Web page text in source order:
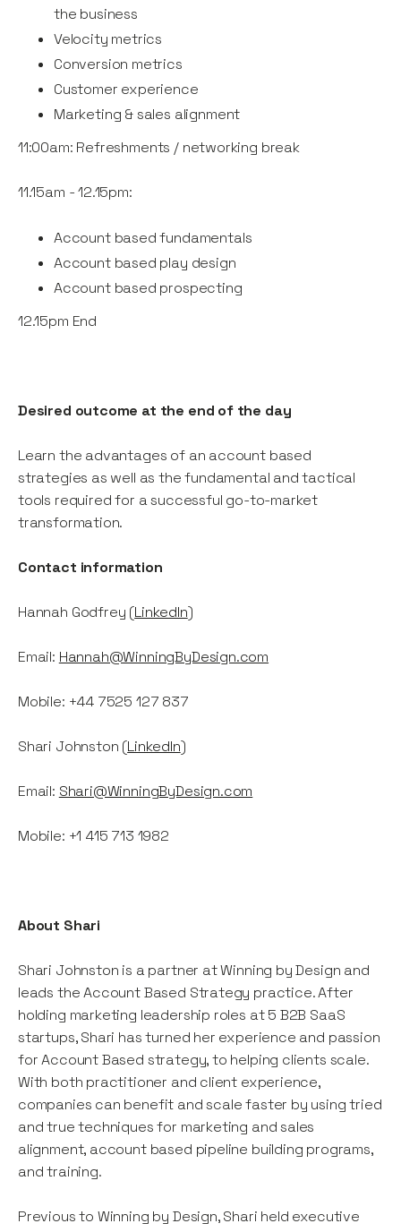
the business
Velocity metrics
Conversion metrics
Customer experience
Marketing & sales alignment
11:00am: Refreshments / networking break
11.15am - 12.15pm:
Account based fundamentals
Account based play design
Account based prospecting
12.15pm End
Desired outcome at the end of the day
Learn the advantages of an account based
strategies as well as the fundamental and tactical
tools required for a successful go-to-market
transformation.
Contact information
Hannah Godfrey (LinkedIn)
Email: Hannah@WinningByDesign.com
Mobile: +44 7525 127 837
Shari Johnston (LinkedIn)
Email: Shari@WinningByDesign.com
Mobile: +1 415 713 1982
About Shari
Shari Johnston is a partner at Winning by Design and
leads the Account Based Strategy practice. After
holding marketing leadership roles at 5 B2B SaaS
startups, Shari has turned her experience and passion
for Account Based strategy, to helping clients scale.
With both practitioner and client experience,
companies can benefit and scale faster by using tried
and true techniques for marketing and sales
alignment, account based pipeline building programs,
and training.
Previous to Winning by Design, Shari held executive